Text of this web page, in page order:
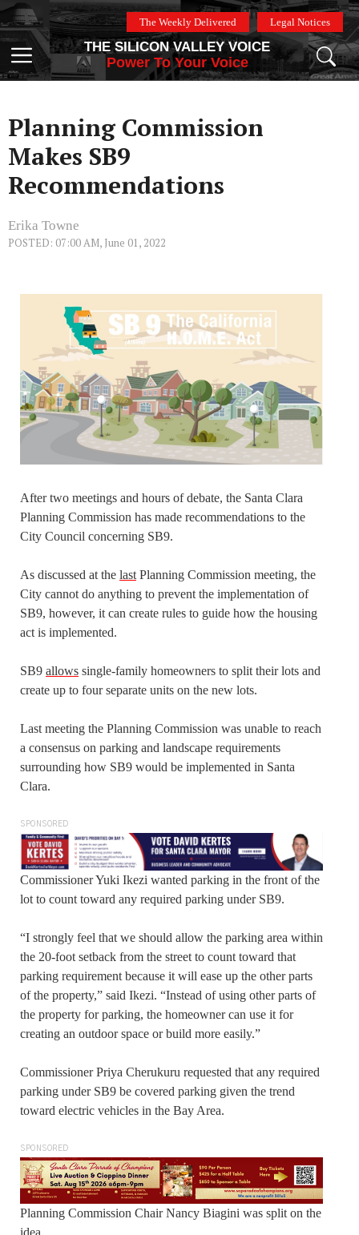
Skip
to
content
The Weekly Delivered Legal Notices
Menu
THE SILICON VALLEY VOICE
Power To Your Voice
Planning Commission
Makes SB9
Recommendations
Erika Towne
POSTED: 07:00 AM, June 01, 2022
After two meetings and hours of debate, the Santa Clara
Planning Commission has made recommendations to the
City Council concerning SB9.
As discussed at the last Planning Commission meeting, the
City cannot do anything to prevent the implementation of
SB9, however, it can create rules to guide how the housing
act is implemented.
SB9 allows single-family homeowners to split their lots and
create up to four separate units on the new lots.
Last meeting the Planning Commission was unable to reach
a consensus on parking and landscape requirements
surrounding how SB9 would be implemented in Santa
Clara.
SPONSORED
Commissioner Yuki Ikezi wanted parking in the front of the
lot to count toward any required parking under SB9.
“I strongly feel that we should allow the parking area within
the 20-foot setback from the street to count toward that
parking requirement because it will ease up the other parts
of the property,” said Ikezi. “Instead of using other parts of
the property for parking, the homeowner can use it for
creating an outdoor space or build more easily.”
Commissioner Priya Cherukuru requested that any required
parking under SB9 be covered parking given the trend
toward electric vehicles in the Bay Area.
SPONSORED
Planning Commission Chair Nancy Biagini was split on the